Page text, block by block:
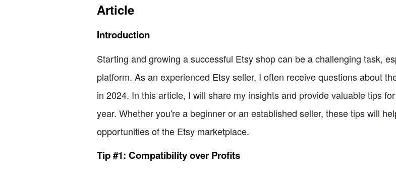
Article
Introduction
Starting and growing a successful Etsy shop can be a challenging task,
platform. As an experienced Etsy seller, I often receive questions about
in 2024. In this article, I will share my insights and provide valuable tips
year. Whether you're a beginner or an established seller, these tips will
opportunities of the Etsy marketplace.
Tip #1: Compatibility over Profits